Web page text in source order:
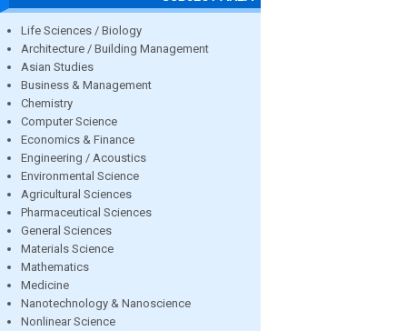
Life Sciences / Biology
Architecture / Building Management
Asian Studies
Business & Management
Chemistry
Computer Science
Economics & Finance
Engineering / Acoustics
Environmental Science
Agricultural Sciences
Pharmaceutical Sciences
General Sciences
Materials Science
Mathematics
Medicine
Nanotechnology & Nanoscience
Nonlinear Science